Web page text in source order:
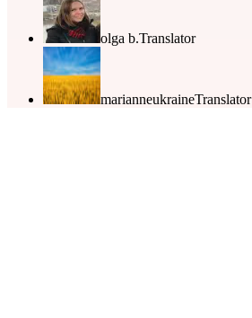
olga b.Translator
marianneukraineTranslator